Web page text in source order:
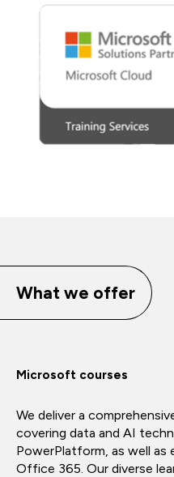
What we offer
Microsoft courses
We deliver a
covering data and AI
PowerPlatform, as well as
Office 365. Our diverse